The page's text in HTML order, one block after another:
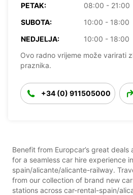
PETAK:
08:00 - 21:00
SUBOTA:
10:00 - 18:00
NEDJELJA:
10:00 - 18:00
Ovo radno vrijeme može varirati
praznika.
+34 (0) 911505000
Benefit from Europcar’s great deals
for a seamless car hire experience
spain/alicante/alicante-railway.
from our collection of brand new
stations across car-rental-spain/